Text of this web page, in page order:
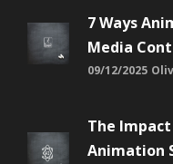
7 Ways
Media
09/12/2025
The
Animation